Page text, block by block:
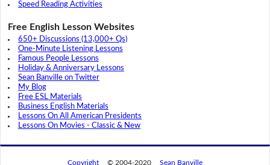
Speed Reading Activities
Free English Lesson Websites
650+ Discussions (13,000+ Qs)
One-Minute Listening Lessons
Famous People Lessons
Holiday & Anniversary Lessons
Sean Banville on Twitter
My Blog
Free ESL Materials
Business English Materials
Lessons On All American Presidents
Lessons On Movies - Classic & New
Copyright © 2004-2020 Sean Banville